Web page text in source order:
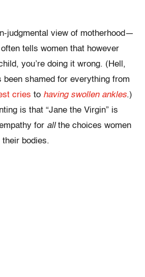
judgmental view of motherhood—
tells women that however
you’re doing it wrong. (Hell,
been shamed for everything from
cries to having swollen ankles.)
is that “Jane the Virgin” is
for allthe choices women
their bodies.